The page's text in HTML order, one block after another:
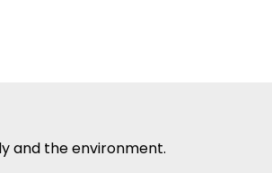
and the environment.